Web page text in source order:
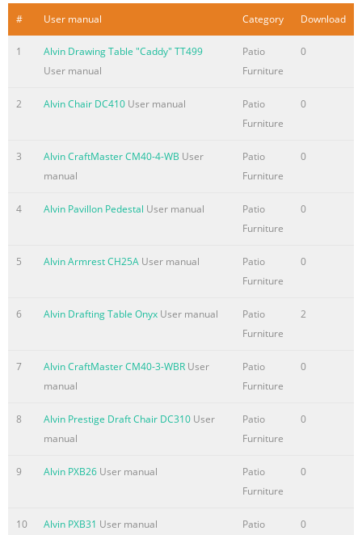
# User manual Category Download
1
Alvin Drawing Table "Caddy" TT499
User manual
Patio
Furniture
0
2 Alvin Chair DC410 User manual
Patio
Furniture
0
3 Alvin CraftMaster CM40-4-WB User
manual
Patio
Furniture
0
4 Alvin Pavillon Pedestal User manual
Patio
Furniture
0
5 Alvin Armrest CH25A User manual
Patio
Furniture
0
6 Alvin Drafting Table Onyx User manual
Patio
Furniture
2
7 Alvin CraftMaster CM40-3-WBR User
manual
Patio
Furniture
0
8 Alvin Prestige Draft Chair DC310 User
manual
Patio
Furniture
0
9 Alvin PXB26 User manual
Patio
Furniture
0
10 Alvin PXB31 User manual
Patio
0